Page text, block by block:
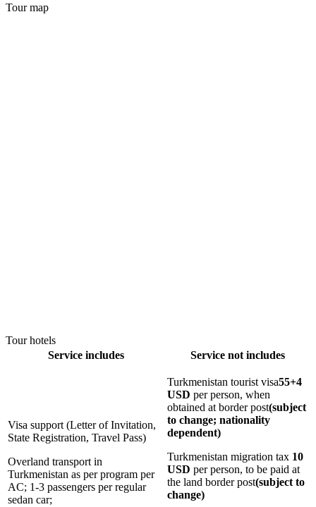
Tour map
Tour hotels
Service includes
Service not includes
Visa support (Letter of Invitation,
State Registration, Travel Pass)
Overland transport in
Turkmenistan as per program per
AC; 1-3 passengers per regular
sedan car;
Turkmenistan tourist visa55+4
USD per person, when
obtained at border post(subject
to change; nationality
dependent)
Turkmenistan migration tax 10
USD per person, to be paid at
the land border post(subject to
change)